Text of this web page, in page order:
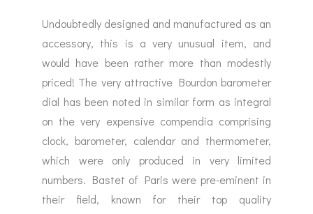
Undoubtedly designed and manufactured as an
accessory, this is a very unusual item, and
would have been rather more than modestly
priced! The very attractive Bourdon barometer
dial has been noted in similar form as integral
on the very expensive compendia comprising
clock, barometer, calendar and thermometer,
which were only produced in very limited
numbers. Bastet of Paris were pre-eminent in
their field, known for their top quality